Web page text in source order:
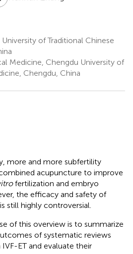
of Traditional Chinese
Medicine, Chengdu University of
Chengdu, China
more and more subfertility
acupuncture to improve
fertilization and embryo
the efficacy and safety of
still highly controversial.
of this overview is to summarize
of systematic reviews
ET and evaluate their